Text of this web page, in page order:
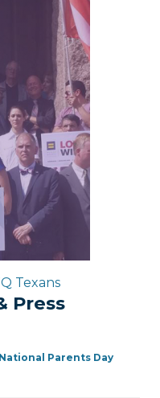
Texans
Press
Parents Day